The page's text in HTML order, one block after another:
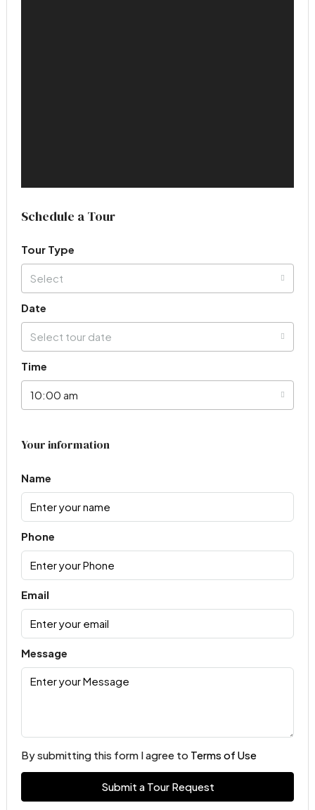
Schedule a Tour
Tour Type
Select
Date
Select tour date
Time
10:00 am
Your information
Name
Phone
Email
Message
By submitting this form I agree to Terms of Use
Submit a Tour Request